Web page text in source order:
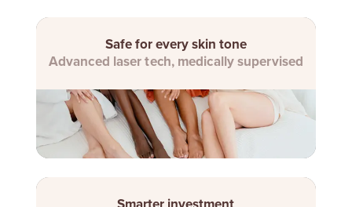
Safe for every skin tone
Advanced laser tech, medically supervised